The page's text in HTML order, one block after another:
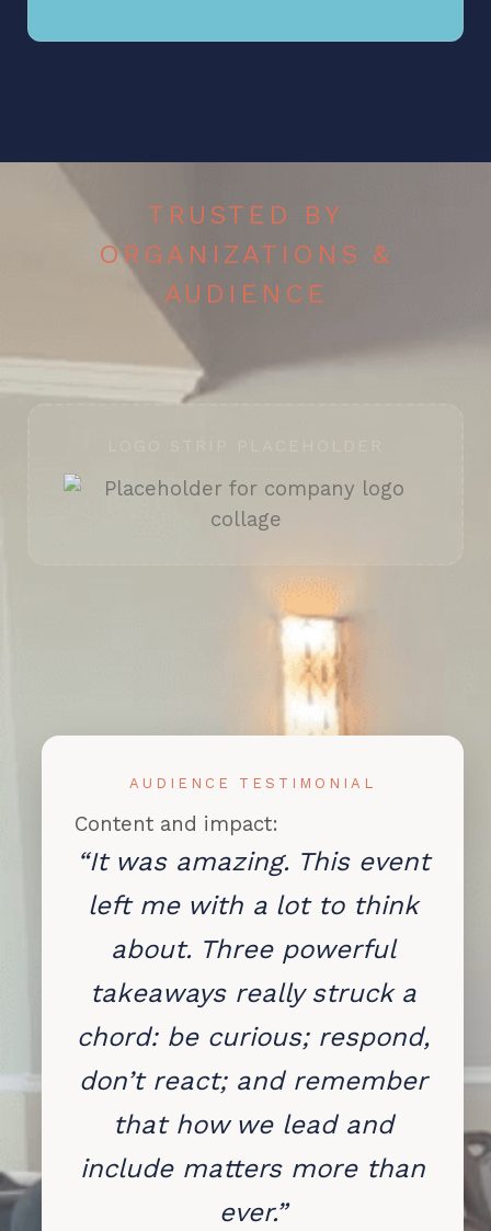
TRUSTED BY
ORGANIZATIONS &
AUDIENCE
AUDIENCE TESTIMONIAL
Content and impact:
“It was amazing. This event
left me with a lot to think
about. Three powerful
takeaways really struck a
chord: be curious; respond,
don’t react; and remember
that how we lead and
include matters more than
ever.”